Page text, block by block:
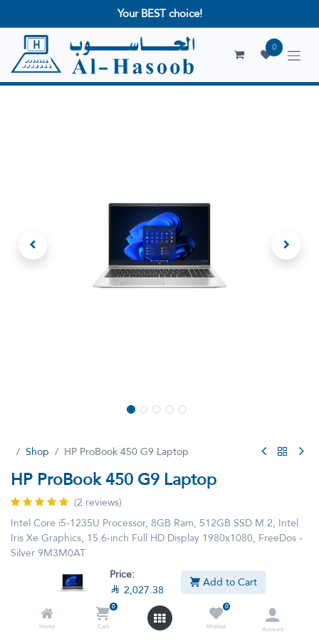
Price:
 2,027.38 Add to Cart
Home
0
Cart
0
Wishlist
Account
Your BEST choice!
0
Shop HP ProBook 450 G9 Laptop
HP ProBook 450 G9 Laptop
(2 reviews)
Intel Core i5-1235U Processor, 8GB Ram, 512GB SSD M.2, Intel
Iris Xe Graphics, 15.6-inch Full HD Display 1980x1080, FreeDos -
Silver 9M3M0AT
This product is no longer available.